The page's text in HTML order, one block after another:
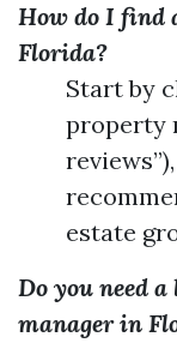
How do I find
Florida?
Start by
property
estate
Do you need
manager in